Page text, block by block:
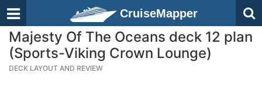
CruiseMapper
Majesty Of The Oceans deck 12 plan
(Sports-Viking Crown Lounge)
DECK LAYOUT AND REVIEW